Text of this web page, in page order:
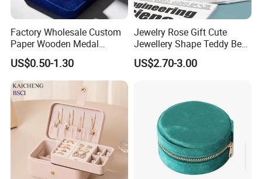
Factory Wholesale Custom
Paper Wooden Medal
Challenge Coin Display
Packaging Gift Box Jewelry
Storage Souvenirs Velvet
Box
US$0.50-1.30
Jewelry Rose Gift Cute
Jewellery Shape Teddy Bear
Ring Box
US$2.70-3.00